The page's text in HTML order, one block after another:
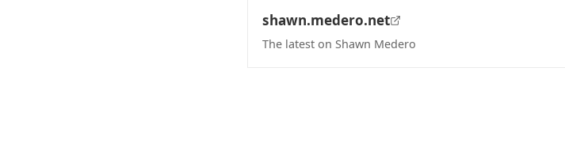
shawn.medero.net
The latest on Shawn Medero